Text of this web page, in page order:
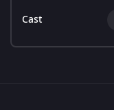
Cast